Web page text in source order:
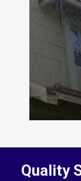
Quality